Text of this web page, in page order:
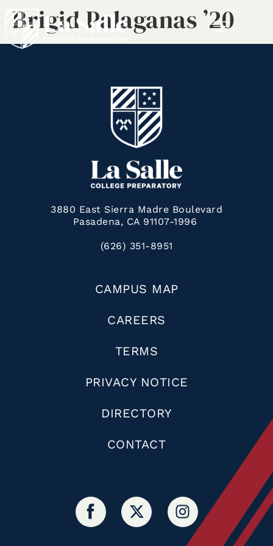
Brigid Palaganas ’20
3880 East Sierra Madre Boulevard
Pasadena, CA 91107-1996
(626) 351-8951
CAMPUS MAP
CAREERS
TERMS
PRIVACY NOTICE
DIRECTORY
CONTACT